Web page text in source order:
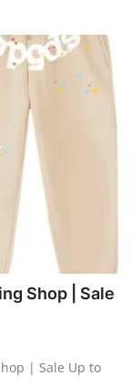
Shop | Sale
| Sale Up to